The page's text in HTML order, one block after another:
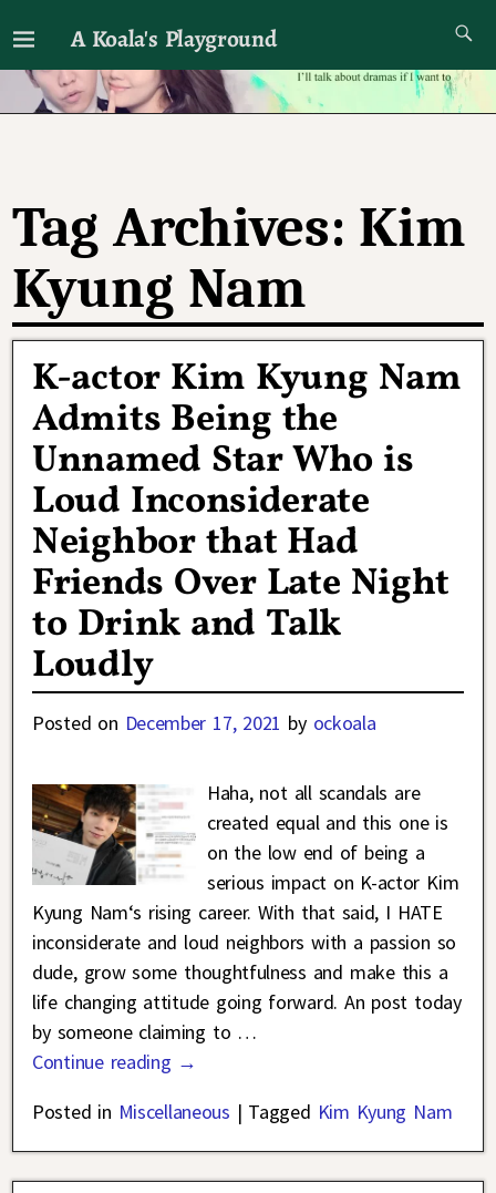
A Koala's Playground
I'll talk about dramas if I want to
Tag Archives: Kim
Kyung Nam
K-actor Kim Kyung Nam
Admits Being the
Unnamed Star Who is
Loud Inconsiderate
Neighbor that Had
Friends Over Late Night
to Drink and Talk
Loudly
Posted on December 17, 2021 by ockoala
Haha, not all scandals are
created equal and this one is
on the low end of being a
serious impact on K-actor Kim
Kyung Nam‘s rising career. With that said, I HATE
inconsiderate and loud neighbors with a passion so
dude, grow some thoughtfulness and make this a
life changing attitude going forward. An post today
by someone claiming to …
Continue reading →
Posted in Miscellaneous | Tagged Kim Kyung Nam